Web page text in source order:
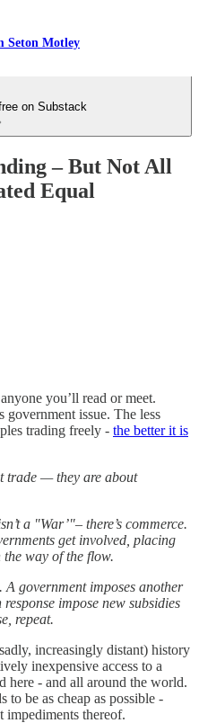
Seton Motley
on Substack
– But Not All
Equal
you’ll read or meet.
government issue. The less
trading freely - the better it is
trade — they are about
a "War’"– there’s commerce.
get involved, placing
way of the flow.
government imposes another
impose new subsidies
repeat.
increasingly distant) history
inexpensive access to a
here - and all around the world.
to be as cheap as possible -
impediments thereof.